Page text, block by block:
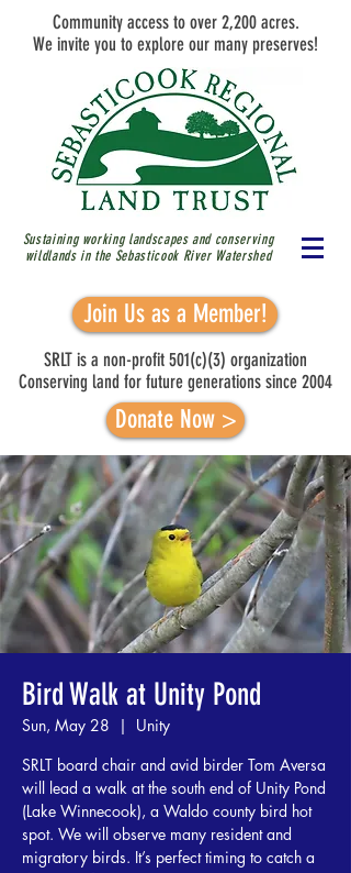
Community access to over 2,200 acres.
We invite you to explore our many preserves!
Sustaining working landscapes and conserving
wildlands in the Sebasticook River Watershed
Join Us as a Member!
SRLT is a non-profit 501(c)(3) organization
Conserving land for future generations since 2004
Donate Now >
Bird Walk at Unity Pond
Sun, May 28
  |
Unity
SRLT board chair and avid birder Tom Aversa
will lead a walk at the south end of Unity Pond
(Lake Winnecook), a Waldo county bird hot
spot. We will observe many resident and
migratory birds. It’s perfect timing to catch a